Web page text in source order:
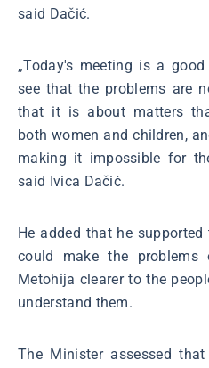
said Dačić.
„Today's meeting is a
see that the problems are
that it is about matters
both women and children,
making it impossible for
said Ivica Dačić.
He added that he
could make the
Metohija clearer to the
understand them.
The Minister assessed